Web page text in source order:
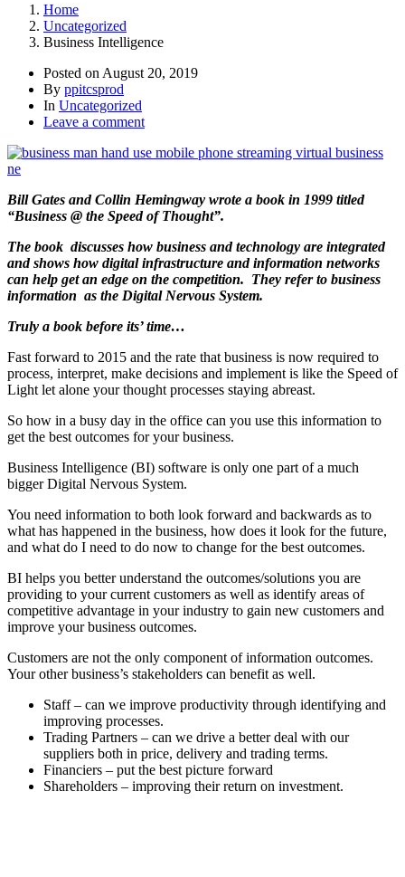
Home
Uncategorized
Business Intelligence
Posted on August 20, 2019
By ppitcsprod
In Uncategorized
Leave a comment
Bill Gates and Collin Hemingway wrote a book in 1999 titled
“Business @ the Speed of Thought”.
The book discusses how business and technology are integrated
and shows how digital infrastructure and information networks
can help get an edge on the competition. They refer to business
information as the Digital Nervous System.
Truly a book before its’ time…
Fast forward to 2015 and the rate that business is now required to
process, interpret, make decisions and implement is like the Speed of
Light let alone your thought processes staying abreast.
So how in a busy day in the office can you use this information to
get the best outcomes for your business.
Business Intelligence (BI) software is only one part of a much
bigger Digital Nervous System.
You need information to both look forward and backwards as to
what has happened in the business, how does it look for the future,
and what do I need to do now to change for the best outcomes.
BI helps you better understand the outcomes/solutions you are
providing to your current customers as well as identify areas of
competitive advantage in your industry to gain new customers and
improve your business outcomes.
Customers are not the only component of information outcomes.
Your other business’s stakeholders can benefit as well.
Staff – can we improve productivity through identifying and
improving processes.
Trading Partners – can we drive a better deal with our
suppliers both in price, delivery and trading terms.
Financiers – put the best picture forward
Shareholders – improving their return on investment.